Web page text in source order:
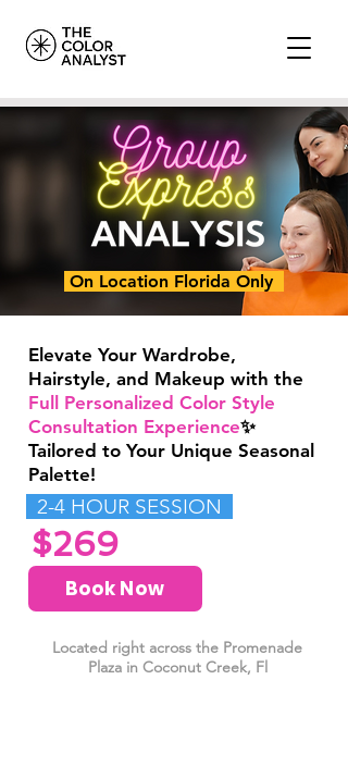
On Location Florida Only
Elevate Your Wardrobe,
Hairstyle, and Makeup with the
Full Personalized Color Style
Consultation Experience✨
Tailored to Your Unique Seasonal
Palette!
2-4 HOUR SESSION
$269
Book Now
Located right across the Promenade
Plaza in Coconut Creek, Fl